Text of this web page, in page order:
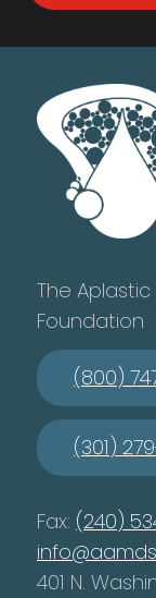
The
Foundation
(800)
(301)
Fax: (240)
401 N.